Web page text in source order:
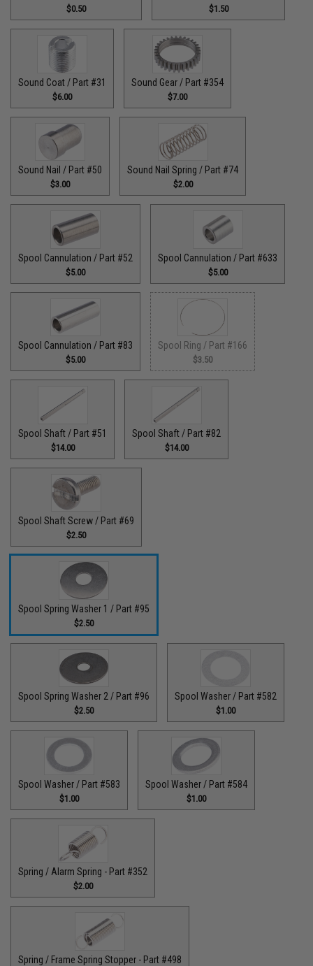
$0.50 $1.50
Sound Coat / Part #31
$6.00
Sound Gear / Part #354
$7.00
Sound Nail / Part #50
$3.00
Sound Nail Spring / Part #74
$2.00
Spool Cannulation / Part #52
$5.00
Spool Cannulation / Part #633
$5.00
Spool Cannulation / Part #83
$5.00
Spool Ring / Part #166
$3.50
Spool Shaft / Part #51
$14.00
Spool Shaft / Part #82
$14.00
Spool Shaft Screw / Part #69
$2.50
Spool Spring Washer 1 / Part #95
$2.50
Spool Spring Washer 2 / Part #96
$2.50
Spool Washer / Part #582
$1.00
Spool Washer / Part #583
$1.00
Spool Washer / Part #584
$1.00
Spring / Alarm Spring - Part #352
$2.00
Spring / Frame Spring Stopper - Part #498